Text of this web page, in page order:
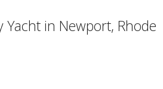
Yacht in Newport, Rhode